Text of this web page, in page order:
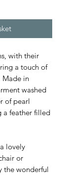
with their
a touch of
Made in
washed
of pearl
a feather filled
lovely
or
the wonderful